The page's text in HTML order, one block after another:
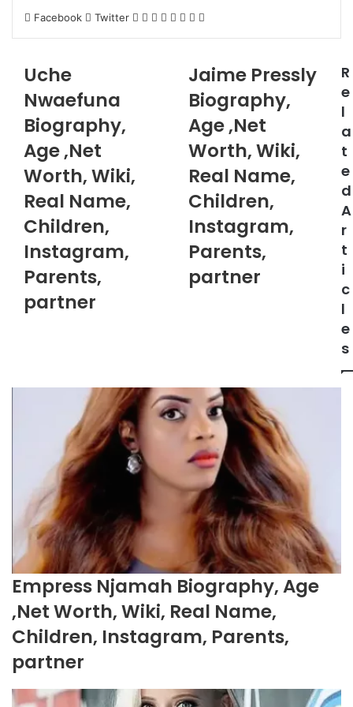
Facebook Twitter LinkedIn
Pinterest
Reddit
Messenger
Messenger
WhatsApp
Telegram
Uche
Nwaefuna
Biography,
Age ,Net
Worth, Wiki,
Real Name,
Children,
Instagram,
Parents,
partner
Jaime Pressly
Biography,
Age ,Net
Worth, Wiki,
Real Name,
Children,
Instagram,
Parents,
partner
R
e
l
a
t
e
d
A
r
t
i
c
l
e
s
Empress Njamah Biography, Age
,Net Worth, Wiki, Real Name,
Children, Instagram, Parents,
partner